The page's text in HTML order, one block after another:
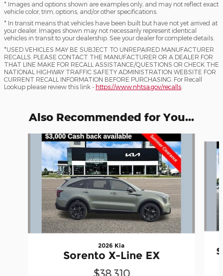
* Images and options shown are examples only, and may not reflect exact
vehicle color, trim, options, and/or other specifications.
* In transit means that vehicles have been built but have not yet arrived at
your dealer. Images shown may not necessarily represent identical
vehicles in transit to your dealership. See your dealer for complete details.
*USED VEHICLES MAY BE SUBJECT TO UNREPAIRED MANUFACTURER
RECALLS. PLEASE CONTACT THE MANUFACTURER OR A DEALER FOR
THAT LINE MAKE FOR RECALL ASSISTANCE/QUESTIONS OR CHECK THE
NATIONAL HIGHWAY TRAFFIC SAFETY ADMINISTRATION WEBSITE FOR
CURRENT RECALL INFORMATION BEFORE PURCHASING. For Recall
Lookup please review this link - https://www.nhtsa.gov/recalls
Also Recommended for You...
2026 Kia
Sorento X-Line EX
$38,310